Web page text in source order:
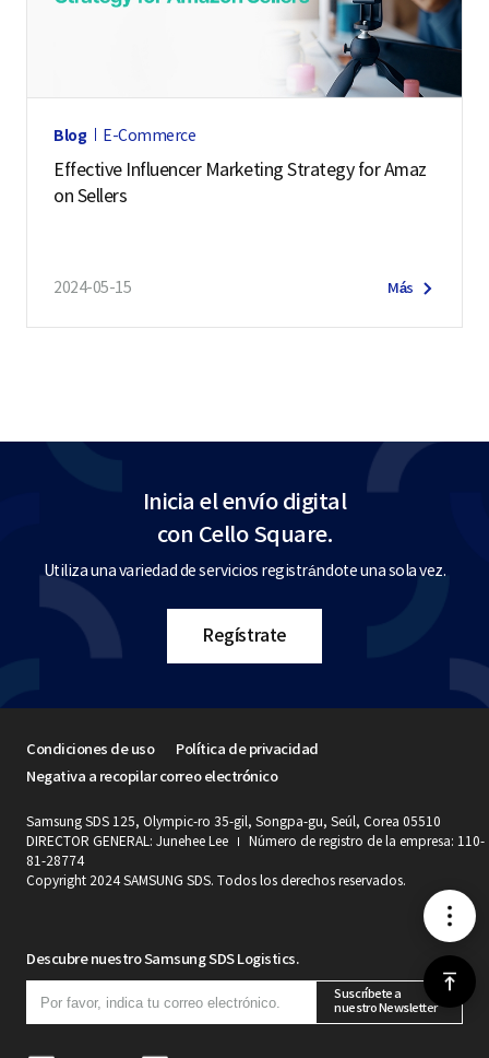
메
뉴
위
Blog E-Commerce
Effective Influencer Marketing Strategy for Amaz
on Sellers
2024-05-15 Más
Inicia el envío digital
con Cello Square.
Utiliza una variedad de servicios registrándote una sola vez.
Regístrate
Descubre nuestro Samsung SDS Logistics.
Suscríbete a
nuestro Newsletter
Samsung SDS 125, Olympic-ro 35-gil, Songpa-gu, Seúl, Corea 05510
DIRECTOR GENERAL: Junehee Lee
Número de registro de la empresa: 110-
81-28774
Copyright 2024 SAMSUNG SDS. Todos los derechos reservados.
Condiciones de uso
Política de privacidad
Negativa a recopilar correo electrónico